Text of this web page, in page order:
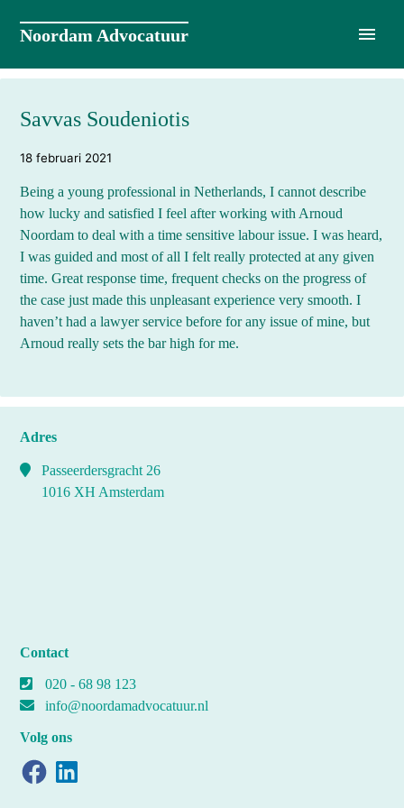
Noordam Advocatuur
Savvas Soudeniotis
18 februari 2021
Being a young professional in Netherlands, I cannot describe
how lucky and satisfied I feel after working with Arnoud
Noordam to deal with a time sensitive labour issue. I was heard,
I was guided and most of all I felt really protected at any given
time. Great response time, frequent checks on the progress of
the case just made this unpleasant experience very smooth. I
haven’t had a lawyer service before for any issue of mine, but
Arnoud really sets the bar high for me.
Adres
Passeerdersgracht 26
1016 XH Amsterdam
Contact
020 - 68 98 123
info@noordamadvocatuur.nl
Volg ons
FacebookLinkedIn